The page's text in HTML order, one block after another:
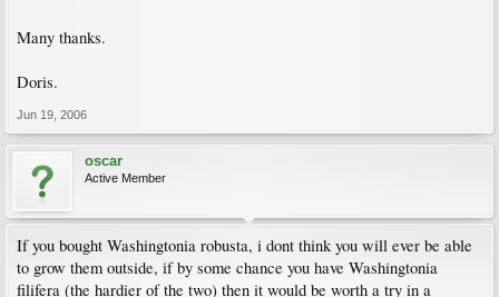
Many thanks.
Doris.
Jun 19, 2006
oscar
Active Member
If you bought Washingtonia robusta, i dont think you will ever be able
to grow them outside, if by some chance you have Washingtonia
filifera (the hardier of the two) then it would be worth a try in a